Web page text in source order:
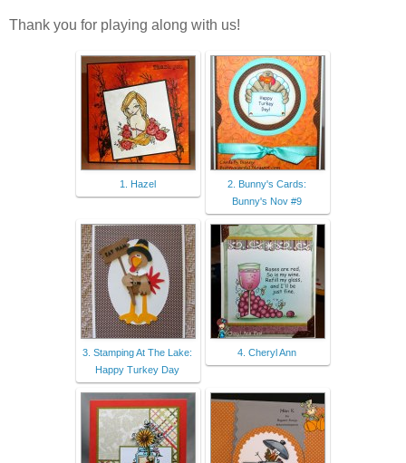
Thank you for playing along with us!
1. Hazel
2. Bunny's Cards:
Bunny's Nov #9
3. Stamping At The Lake:
Happy Turkey Day
4. Cheryl Ann